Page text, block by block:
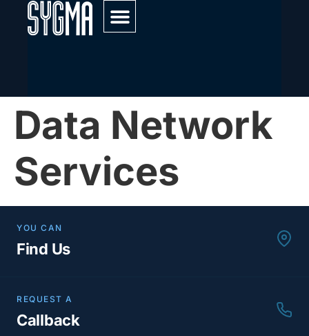
Data Network
Services
YOU CAN
Find Us
REQUEST A
Callback